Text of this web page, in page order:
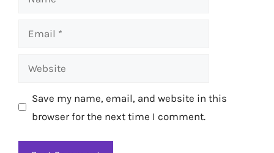
Email
Website
Save my name, email, and website in this
browser for the next time I comment.